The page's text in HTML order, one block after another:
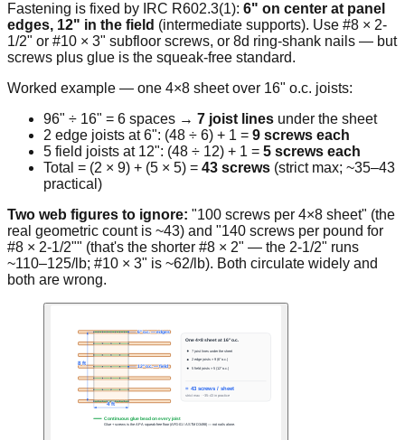
Fastening is fixed by IRC R602.3(1): 6" on center at panel
edges, 12" in the field (intermediate supports). Use #8 × 2-
1/2" or #10 × 3" subfloor screws, or 8d ring-shank nails — but
screws plus glue is the squeak-free standard.
Worked example — one 4×8 sheet over 16" o.c. joists:
96" ÷ 16" = 6 spaces → 7 joist lines under the sheet
2 edge joists at 6": (48 ÷ 6) + 1 = 9 screws each
5 field joists at 12": (48 ÷ 12) + 1 = 5 screws each
Total = (2 × 9) + (5 × 5) = 43 screws (strict max; ~35–43
practical)
Two web figures to ignore: "100 screws per 4×8 sheet" (the
real geometric count is ~43) and "140 screws per pound for
#8 × 2-1/2"" (that's the shorter #8 × 2" — the 2-1/2" runs
~110–125/lb; #10 × 3" is ~62/lb). Both circulate widely and
both are wrong.